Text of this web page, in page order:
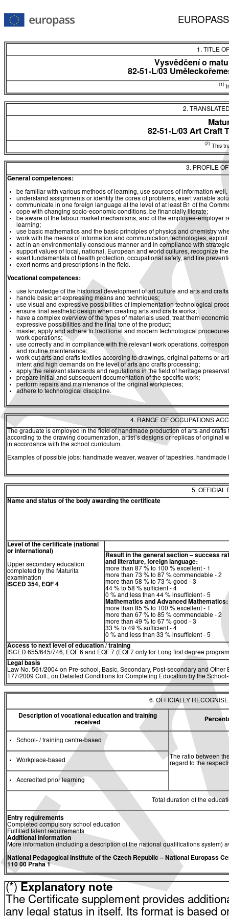
1. TITLE
Vysvědčení o
82-51-L/03
(1)
2.
82-51-L/03 Art Craft
(2) This
3. PROFILE
General competences:
be familiar with various methods of learning, use sources of information
understand assignments or identify the cores of problems, exert variable
communicate in one foreign language at the level of at least B1 of the
cope with changing socio-economic conditions, be financially literate;
be aware of the labour market mechanisms, and of the employee-
learning;
use basic mathematics and the basic principles of physics and chemistry
work with the means of information and communication technologies,
act in an environmentally-conscious manner and in compliance with
support values of local, national, European and world cultures, recognize
exert fundamentals of health protection, occupational safety, and fire
exert norms and prescriptions in the field.
Vocational competences:
use knowledge of the historical development of art culture and arts and
handle basic art expressing means and techniques;
use visual and expressive possibilities of implementation technological
ensure final aesthetic design when creating arts and crafts works;
have a complex overview of the types of materials used, treat them
expressive possibilities and the final tone of the product;
master, apply and adhere to traditional and modern technological
work operations;
use correctly and in compliance with the relevant work operations,
and routine maintenance;
work out arts and crafts textiles according to drawings, original patterns or
intent and high demands on the level of arts and crafts processing;
apply the relevant standards and regulations in the field of heritage
prepare initial and subsequent documentation of the specific work;
perform repairs and maintenance of the original workpieces;
adhere to technological discipline.
4. RANGE OF OCCUPATIONS
The graduate is employed in the field of handmade production of arts and
according to the drawing documentation, artist´s designs or replicas of
in accordance with the school curriculum.
Examples of possible jobs: handmade weaver, weaver of tapestries, handmade
5. OFFICIAL
Name and status of the body awarding the certificate
Level of the certificate (national
or international)
Upper secondary education
completed by the Maturita
examination
ISCED 354, EQF 4
Result in the general section – success
and literature, foreign language:
more than 87 % to 100 % excellent - 1
more than 73 % to 87 % commendable - 2
more than 58 % to 73 % good - 3
44 % to 58 % sufficient - 4
0 % and less than 44 % insufficient - 5
Mathematics and Advanced Mathematics:
more than 85 % to 100 % excellent - 1
more than 67 % to 85 % commendable - 2
more than 49 % to 67 % good - 3
33 % to 49 % sufficient - 4
0 % and less than 33 % insufficient - 5
Access to next level of education / training
ISCED 655/645/746, EQF 6 and EQF 7 (EQF7 only for Long first degree
Legal basis
Law No. 561/2004 on Pre-school, Basic, Secondary, Post-secondary and
177/2009 Coll., on Detailed Conditions for Completing Education by the
6. OFFICIALLY
Description of vocational education and training
received
School- / training centre-based
The ratio between
regard to the
Workplace-based
Accredited prior learning
Total duration of the
Entry requirements
Completed compulsory school education
Fulfilled talent requirements
Additional information
More information (including a description of the national qualifications system)
National Pedagogical Institute of the Czech Republic– National Europass
110 00 Praha 1
(*) Explanatory note
The Certificate supplement provides
any legal status in itself. Its format is based